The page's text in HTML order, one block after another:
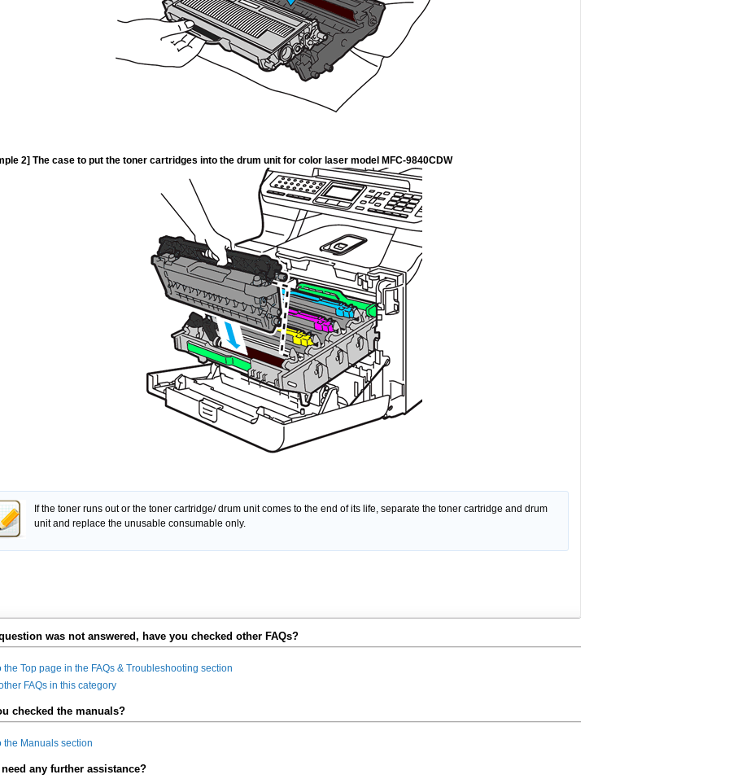
2] The case to put the toner cartridges into the drum unit for color laser model MFC-9840CDW
If the toner runs out or the toner cartridge/ drum unit comes to the end of its life, separate the toner cartridge and drum
unit and replace the unusable consumable only.
was not answered, have you checked other FAQs?
the Top page in the FAQs & Troubleshooting section
FAQs in this category
checked the manuals?
the Manuals section
need any further assistance?